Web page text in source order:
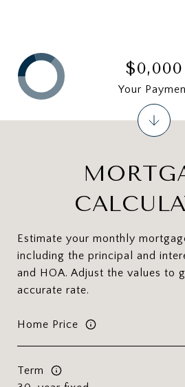
Estimate your monthly
including the principal and
and HOA. Adjust the values to
accurate rate.
Home Price
Term
$0,000
Your